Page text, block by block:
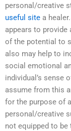
personal/creative
useful site a
appears to provide
of the potential to
also may help to
social emotional
individual’s sense
assume from this
for the purpose of
personal/creative
not equipped to be